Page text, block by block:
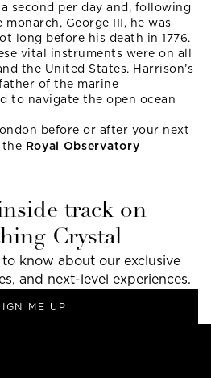
second per day and, following
George III, he was
long before his death in 1776.
vital instruments were on all
the United States. Harrison’s
of the marine
to navigate the open ocean
before or after your next
the Royal Observatory
track on
Crystal
know about our exclusive
and next-level experiences.
ME UP